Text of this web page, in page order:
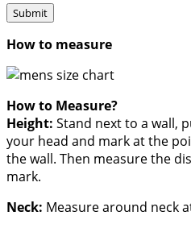
How to measure
How to Measure?
Height: Stand next to a wall,
your head and mark at the
the wall. Then measure the
mark.
Neck: Measure around neck